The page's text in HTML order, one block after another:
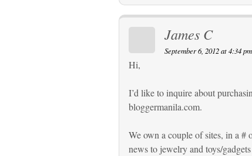
James C
September 6, 2012 at 4:34 pm
Hi,
I’d like to inquire about
bloggermanila.com.
We own a couple of sites, in a #
news to jewelry and toys/